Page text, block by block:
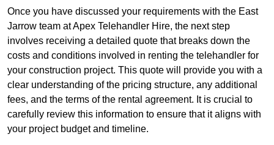
Once you have discussed your requirements with the East
Jarrow team at Apex Telehandler Hire, the next step
involves receiving a detailed quote that breaks down the
costs and conditions involved in renting the telehandler for
your construction project. This quote will provide you with a
clear understanding of the pricing structure, any additional
fees, and the terms of the rental agreement. It is crucial to
carefully review this information to ensure that it aligns with
your project budget and timeline.